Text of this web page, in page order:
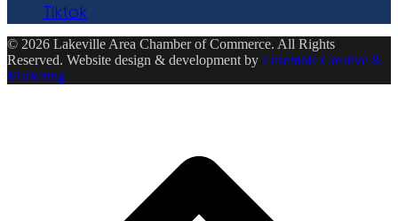
Tiktok
© 2026 Lakeville Area Chamber of Commerce. All Rights
Reserved. Website design & development by Ensemble Creative &
Marketing